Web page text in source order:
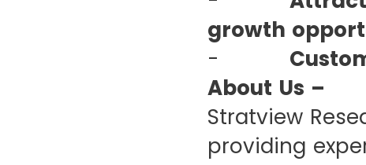
growth
-
About Us –
Stratview
providing